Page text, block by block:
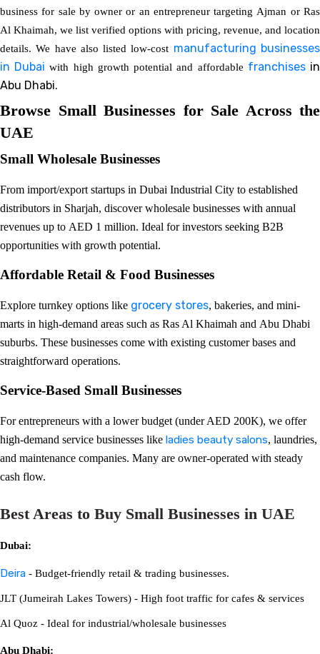
business for sale by owner or an entrepreneur targeting Ajman or Ras
Al Khaimah, we list verified options with pricing, revenue, and location
details. We have also listed low-cost manufacturing businesses
in Dubai with high growth potential and affordable franchisesin
Abu Dhabi.
Browse Small Businesses for Sale Across the
UAE
Small Wholesale Businesses
From import/export startups in Dubai Industrial City to established
distributors in Sharjah, discover wholesale businesses with annual
revenues up to AED 1 million. Ideal for investors seeking B2B
opportunities with growth potential.
Affordable Retail & Food Businesses
Explore turnkey options like grocery stores, bakeries, and mini-
marts in high-demand areas such as Ras Al Khaimah and Abu Dhabi
suburbs. These businesses come with existing customer bases and
straightforward operations.
Service-Based Small Businesses
For entrepreneurs with a lower budget (under AED 200K), we offer
high-demand service businesses like ladies beauty salons, laundries,
and maintenance companies. Many are owner-operated with steady
cash flow.
Best Areas to Buy Small Businesses in UAE
Dubai:
Deira - Budget-friendly retail & trading businesses.
JLT (Jumeirah Lakes Towers) - High foot traffic for cafes & services
Al Quoz - Ideal for industrial/wholesale businesses
Abu Dhabi: